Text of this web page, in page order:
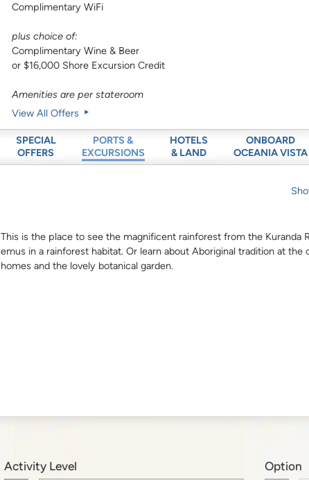
Complimentary WiFi
plus choice of:
Complimentary Wine & Beer
or $16,000 Shore Excursion Credit
Amenities are per stateroom
View All Offers
SPECIAL
OFFERS
PORTS &
EXCURSIONS
HOTELS
& LAND
ONBOARD
OCEANIA VISTA
This is the place to see the magnificent rainforest from the Kuranda
emus in a rainforest habitat. Or learn about Aboriginal tradition at
homes and the lovely botanical garden.
Activity Level Option